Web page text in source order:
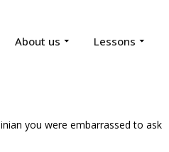
About us Lessons